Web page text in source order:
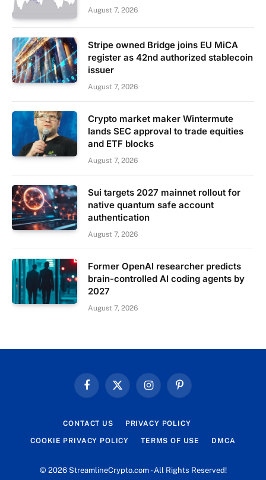
August 7, 2026
Stripe owned Bridge joins EU MiCA
register as 42nd authorized stablecoin
issuer
August 7, 2026
Crypto market maker Wintermute
lands SEC approval to trade equities
and ETF blocks
August 7, 2026
Sui targets 2027 mainnet rollout for
native quantum safe account
authentication
August 7, 2026
Former OpenAI researcher predicts
brain-controlled AI coding agents by
2027
August 7, 2026
FacebookX
InstagramPinterest
CONTACT US PRIVACY POLICY
COOKIE PRIVACY POLICY TERMS OF USE DMCA
© 2026 StreamlineCrypto.com - All Rights Reserved!